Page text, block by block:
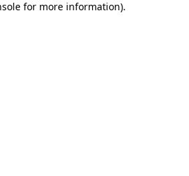
for more information).